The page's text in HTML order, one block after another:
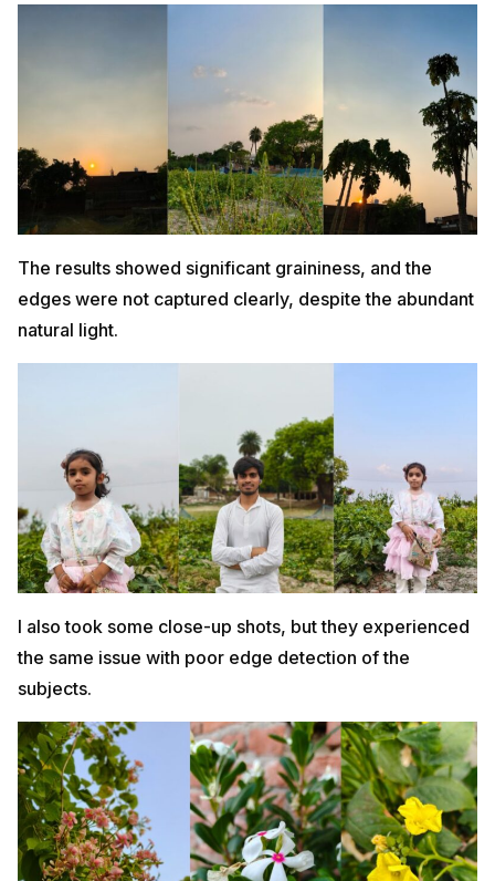
The results showed significant graininess, and the
edges were not captured clearly, despite the abundant
natural light.
I also took some close-up shots, but they experienced
the same issue with poor edge detection of the
subjects.